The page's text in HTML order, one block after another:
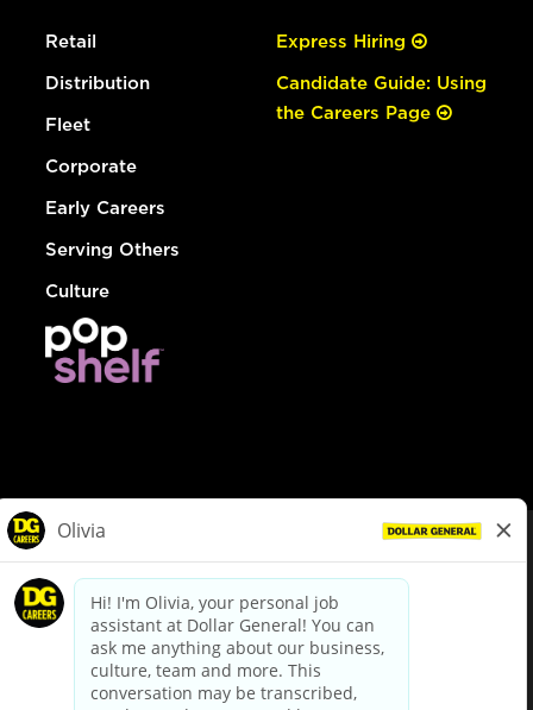
Retail
Distribution
Fleet
Corporate
Early Careers
Serving Others
Culture
Express Hiring
Candidate Guide: Using
the Careers Page
dollargeneral.com|Privacy Policy|Terms & Conditions
Your Privacy Choices
California Employee and Third Party Privacy Policy
Applicant Privacy Notice